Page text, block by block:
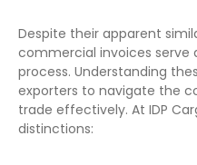
Despite their apparent
commercial invoices serve
process. Understanding
exporters to navigate the
trade effectively. At IDP
distinctions: